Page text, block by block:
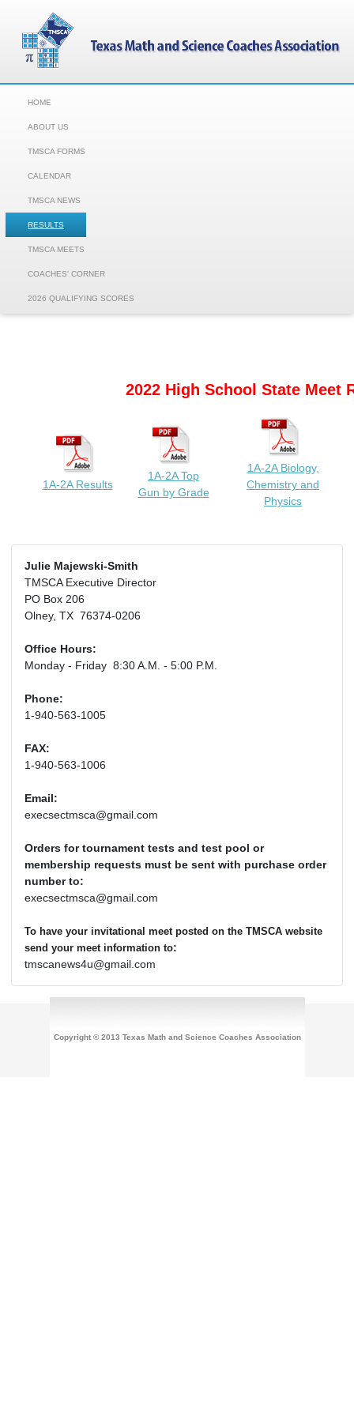
HOME
ABOUT US
TMSCA FORMS
CALENDAR
TMSCA NEWS
RESULTS
TMSCA MEETS
COACHES' CORNER
2026 QUALIFYING SCORES
2022 High School State Meet
1A-2A Results
1A-2A Top
Gun by Grade
1A-2A Biology,
Chemistry and
Physics
Julie Majewski-Smith
TMSCA Executive Director
PO Box 206
Olney, TX 76374-0206
Office Hours:
Monday - Friday 8:30 A.M. - 5:00 P.M.
Phone:
1-940-563-1005
FAX:
1-940-563-1006
Email:
execsectmsca@gmail.com
Orders for tournament tests and test pool or
membership requests must be sent with purchase order
number to:
execsectmsca@gmail.com
To have your invitational meet posted on the TMSCA website
send your meet information to:
tmscanews4u@gmail.com
Copyright © 2013 Texas Math and Science Coaches Association